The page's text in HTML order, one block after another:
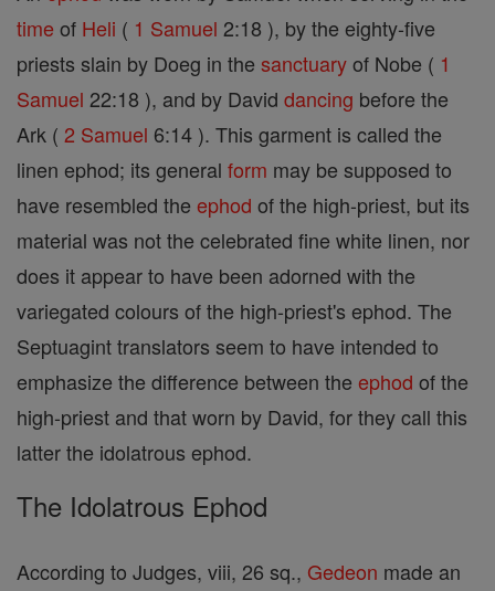
time of Heli ( 1 Samuel 2:18 ), by the eighty-five
priests slain by Doeg in the sanctuaryof Nobe ( 1
Samuel 22:18 ), and by David dancing before the
Ark ( 2 Samuel 6:14 ). This garment is called the
linen ephod; its general form may be supposed to
have resembled the ephod of the high-priest, but its
material was not the celebrated fine white linen, nor
does it appear to have been adorned with the
variegated colours of the high-priest's ephod. The
Septuagint translators seem to have intended to
emphasize the difference between the ephod of the
high-priest and that worn by David, for they call this
latter the idolatrous ephod.
The Idolatrous Ephod
According to Judges, viii, 26 sq., Gedeon made an